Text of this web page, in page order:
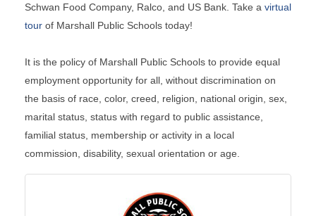
Schwan Food Company, Ralco, and US Bank. Take a virtual
tour of Marshall Public Schools today!
It is the policy of Marshall Public Schools to provide equal
employment opportunity for all, without discrimination on
the basis of race, color, creed, religion, national origin, sex,
marital status, status with regard to public assistance,
familial status, membership or activity in a local
commission, disability, sexual orientation or age.